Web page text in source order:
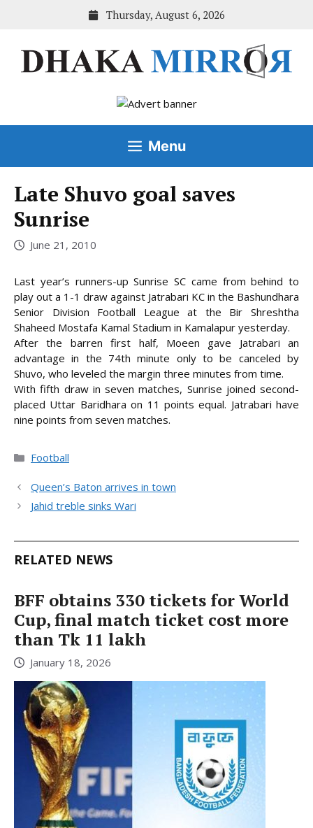
Thursday, August 6, 2026
Menu
Late Shuvo goal saves
Sunrise
June 21, 2010
Last year’s runners-up Sunrise SC came from behind to
play out a 1-1 draw against Jatrabari KC in the Bashundhara
Senior Division Football League at the Bir Shreshtha
Shaheed Mostafa Kamal Stadium in Kamalapur yesterday.
After the barren first half, Moeen gave Jatrabari an
advantage in the 74th minute only to be canceled by
Shuvo, who leveled the margin three minutes from time.
With fifth draw in seven matches, Sunrise joined second-
placed Uttar Baridhara on 11 points equal. Jatrabari have
nine points from seven matches.
Categories
Football
Queen’s Baton arrives in town
Jahid treble sinks Wari
RELATED NEWS
BFF obtains 330 tickets for World
Cup, final match ticket cost more
than Tk 11 lakh
January 18, 2026